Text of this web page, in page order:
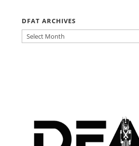
DFAT ARCHIVES
DFAT
ARCHIVES